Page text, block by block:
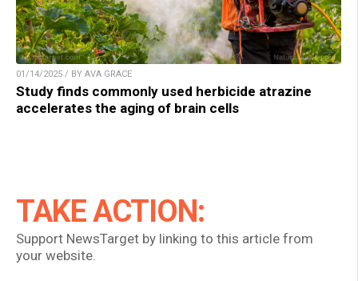
01/14/2025 / BY AVA GRACE
Study finds commonly used herbicide atrazine
accelerates the aging of brain cells
TAKE ACTION:
Support NewsTarget by linking to this article from
your website.